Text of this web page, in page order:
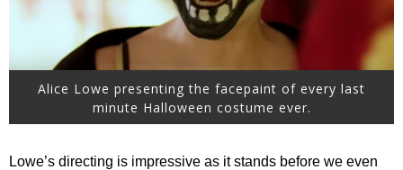
Alice Lowe presenting the facepaint of every last
minute Halloween costume ever.
Lowe’s directing is impressive as it stands before we even